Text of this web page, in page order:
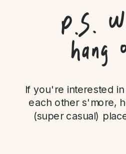
hang
If you're interested
each other s'more,
(super casual)